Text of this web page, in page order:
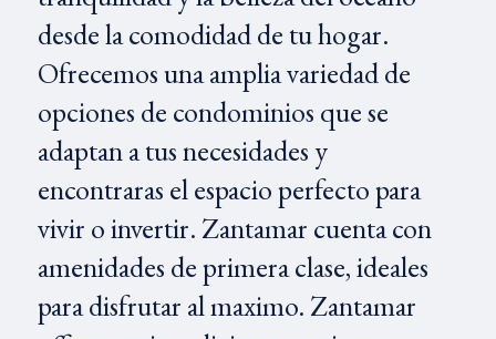
desde la comodidad de tu hogar.
Ofrecemos una amplia variedad de
opciones de condominios que se
adaptan a tus necesidades y
encontraras el espacio perfecto para
vivir o invertir. Zantamar cuenta con
amenidades de primera clase, ideales
para disfrutar al maximo. Zantamar